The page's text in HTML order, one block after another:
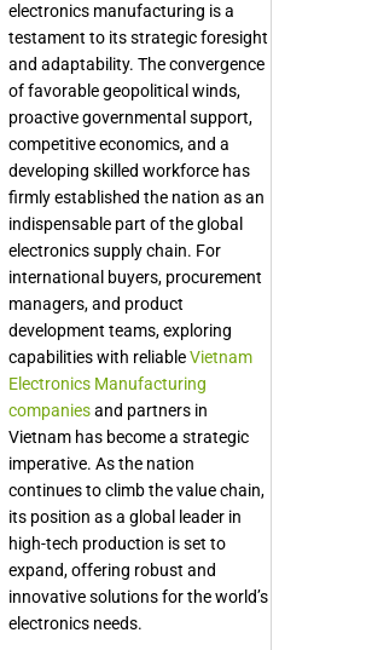
electronics manufacturing is a
testament to its strategic foresight
and adaptability. The convergence
of favorable geopolitical winds,
proactive governmental support,
competitive economics, and a
developing skilled workforce has
firmly established the nation as an
indispensable part of the global
electronics supply chain. For
international buyers, procurement
managers, and product
development teams, exploring
capabilities with reliableVietnam
Electronics Manufacturing
companiesand partners in
Vietnam has become a strategic
imperative. As the nation
continues to climb the value chain,
its position as a global leader in
high-tech production is set to
expand, offering robust and
innovative solutions for the world’s
electronics needs.